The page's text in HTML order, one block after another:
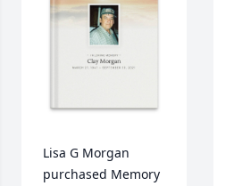
Lisa G Morgan
purchased Memory